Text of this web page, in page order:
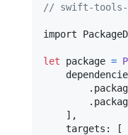
// swift-tools-
import
let package =
.
.
] ,
    targets
:
[